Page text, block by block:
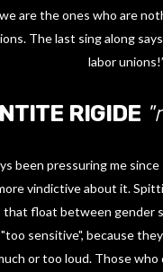
are the ones who are
The last sing along
labor
RIGIDE
been pressuring me
vindictive about it.
that float between
sensitive", because
or too loud. Those